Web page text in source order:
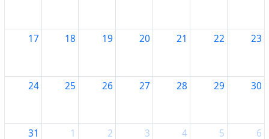
17 18 19 20 21 22 23
24 25 26 27 28 29 30
31 1 2 3 4 5 6